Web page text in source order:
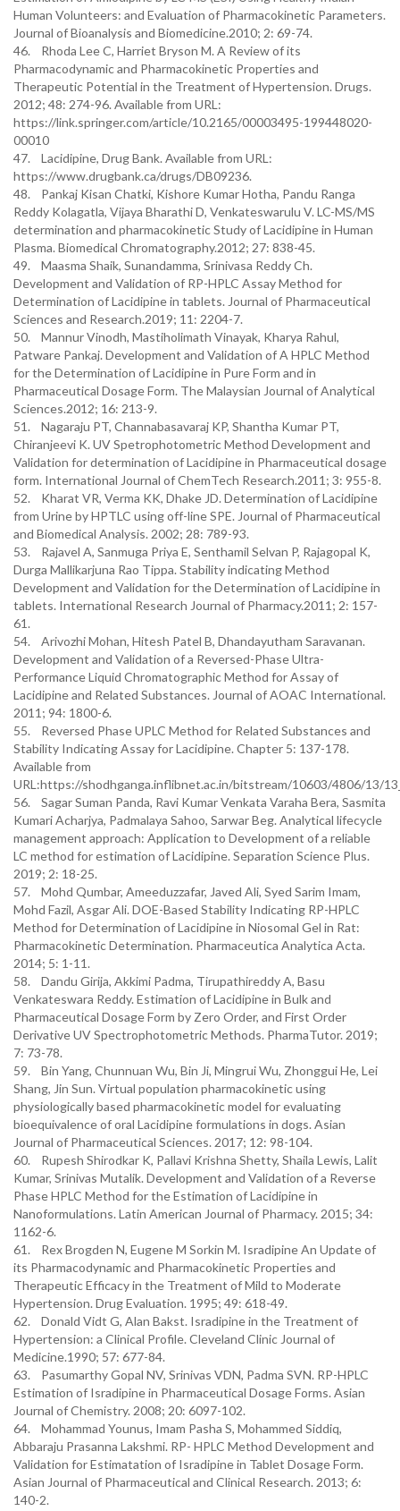
Human Volunteers: and Evaluation of Pharmacokinetic Parameters.
Journal of Bioanalysis and Biomedicine.2010; 2: 69-74.
46. Rhoda Lee C, Harriet Bryson M. A Review of its
Pharmacodynamic and Pharmacokinetic Properties and
Therapeutic Potential in the Treatment of Hypertension. Drugs.
2012; 48: 274-96. Available from URL:
https://link.springer.com/article/10.2165/00003495-199448020-
00010
47. Lacidipine, Drug Bank. Available from URL:
https://www.drugbank.ca/drugs/DB09236.
48. Pankaj Kisan Chatki, Kishore Kumar Hotha, Pandu Ranga
Reddy Kolagatla, Vijaya Bharathi D, Venkateswarulu V. LC-MS/MS
determination and pharmacokinetic Study of Lacidipine in Human
Plasma. Biomedical Chromatography.2012; 27: 838-45.
49. Maasma Shaik, Sunandamma, Srinivasa Reddy Ch.
Development and Validation of RP-HPLC Assay Method for
Determination of Lacidipine in tablets. Journal of Pharmaceutical
Sciences and Research.2019; 11: 2204-7.
50. Mannur Vinodh, Mastiholimath Vinayak, Kharya Rahul,
Patware Pankaj. Development and Validation of A HPLC Method
for the Determination of Lacidipine in Pure Form and in
Pharmaceutical Dosage Form. The Malaysian Journal of Analytical
Sciences.2012; 16: 213-9.
51. Nagaraju PT, Channabasavaraj KP, Shantha Kumar PT,
Chiranjeevi K. UV Spetrophotometric Method Development and
Validation for determination of Lacidipine in Pharmaceutical dosage
form. International Journal of ChemTech Research.2011; 3: 955-8.
52. Kharat VR, Verma KK, Dhake JD. Determination of Lacidipine
from Urine by HPTLC using off-line SPE. Journal of Pharmaceutical
and Biomedical Analysis. 2002; 28: 789-93.
53. Rajavel A, Sanmuga Priya E, Senthamil Selvan P, Rajagopal K,
Durga Mallikarjuna Rao Tippa. Stability indicating Method
Development and Validation for the Determination of Lacidipine in
tablets. International Research Journal of Pharmacy.2011; 2: 157-
61.
54. Arivozhi Mohan, Hitesh Patel B, Dhandayutham Saravanan.
Development and Validation of a Reversed-Phase Ultra-
Performance Liquid Chromatographic Method for Assay of
Lacidipine and Related Substances. Journal of AOAC International.
2011; 94: 1800-6.
55. Reversed Phase UPLC Method for Related Substances and
Stability Indicating Assay for Lacidipine. Chapter 5: 137-178.
Available from
URL:https://shodhganga.inflibnet.ac.in/bitstream/10603/4806/13/
56. Sagar Suman Panda, Ravi Kumar Venkata Varaha Bera, Sasmita
Kumari Acharjya, Padmalaya Sahoo, Sarwar Beg. Analytical lifecycle
management approach: Application to Development of a reliable
LC method for estimation of Lacidipine. Separation Science Plus.
2019; 2: 18-25.
57. Mohd Qumbar, Ameeduzzafar, Javed Ali, Syed Sarim Imam,
Mohd Fazil, Asgar Ali. DOE-Based Stability Indicating RP-HPLC
Method for Determination of Lacidipine in Niosomal Gel in Rat:
Pharmacokinetic Determination. Pharmaceutica Analytica Acta.
2014; 5: 1-11.
58. Dandu Girija, Akkimi Padma, Tirupathireddy A, Basu
Venkateswara Reddy. Estimation of Lacidipine in Bulk and
Pharmaceutical Dosage Form by Zero Order, and First Order
Derivative UV Spectrophotometric Methods. PharmaTutor. 2019;
7: 73-78.
59. Bin Yang, Chunnuan Wu, Bin Ji, Mingrui Wu, Zhonggui He, Lei
Shang, Jin Sun. Virtual population pharmacokinetic using
physiologically based pharmacokinetic model for evaluating
bioequivalence of oral Lacidipine formulations in dogs. Asian
Journal of Pharmaceutical Sciences. 2017; 12: 98-104.
60. Rupesh Shirodkar K, Pallavi Krishna Shetty, Shaila Lewis, Lalit
Kumar, Srinivas Mutalik. Development and Validation of a Reverse
Phase HPLC Method for the Estimation of Lacidipine in
Nanoformulations. Latin American Journal of Pharmacy. 2015; 34:
1162-6.
61. Rex Brogden N, Eugene M Sorkin M. Isradipine An Update of
its Pharmacodynamic and Pharmacokinetic Properties and
Therapeutic Efficacy in the Treatment of Mild to Moderate
Hypertension. Drug Evaluation. 1995; 49: 618-49.
62. Donald Vidt G, Alan Bakst. Isradipine in the Treatment of
Hypertension: a Clinical Profile. Cleveland Clinic Journal of
Medicine.1990; 57: 677-84.
63. Pasumarthy Gopal NV, Srinivas VDN, Padma SVN. RP-HPLC
Estimation of Isradipine in Pharmaceutical Dosage Forms. Asian
Journal of Chemistry. 2008; 20: 6097-102.
64. Mohammad Younus, Imam Pasha S, Mohammed Siddiq,
Abbaraju Prasanna Lakshmi. RP- HPLC Method Development and
Validation for Estimatation of Isradipine in Tablet Dosage Form.
Asian Journal of Pharmaceutical and Clinical Research. 2013; 6:
140-2.